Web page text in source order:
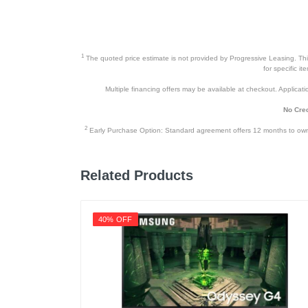
1The quoted price estimate is not provided by Progressive Leasing.
for specific
Multiple financing offers may be available at checkout.
No
2 Early Purchase Option: Standard agreement offers 12 months to
Related Products
40% OFF